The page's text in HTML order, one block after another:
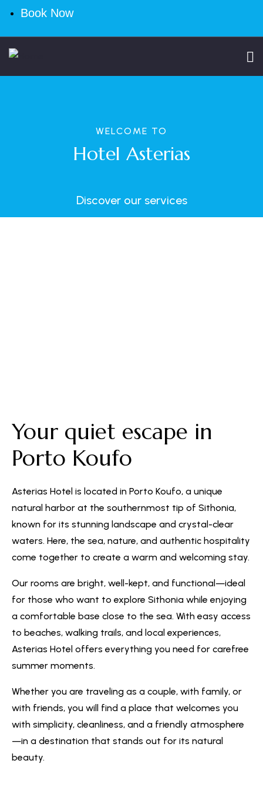
Book Now
WELCOME TO
Hotel Asterias
Discover our services
Your quiet escape in
Porto Koufo
Asterias Hotel is located in Porto Koufo, a unique
natural harbor at the southernmost tip of Sithonia,
known for its stunning landscape and crystal-clear
waters. Here, the sea, nature, and authentic hospitality
come together to create a warm and welcoming stay.
Our rooms are bright, well-kept, and functional—ideal
for those who want to explore Sithonia while enjoying
a comfortable base close to the sea. With easy access
to beaches, walking trails, and local experiences,
Asterias Hotel offers everything you need for carefree
summer moments.
Whether you are traveling as a couple, with family, or
with friends, you will find a place that welcomes you
with simplicity, cleanliness, and a friendly atmosphere
—in a destination that stands out for its natural
beauty.